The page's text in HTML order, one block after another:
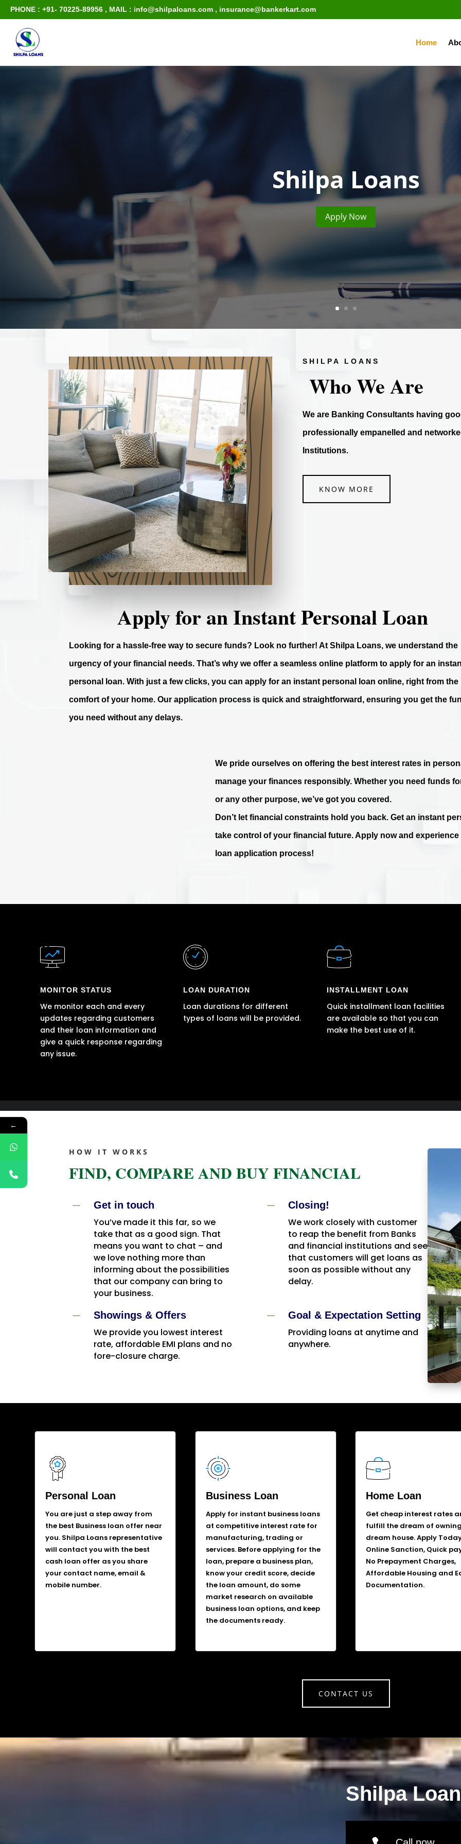
PHONE : +91- 70225-89956 , MAIL : info@shilpaloans.com , insurance@bankerkart.com
Home
Shilpa Loans
Apply Now
SHILPA LOANS
Who We Are
We are Banking Consultants having
professionally empanelled and
Institutions.
KNOW MORE
Apply for an Instant Personal Loan
Looking for a hassle-free way to secure funds? Look no further! At Shilpa Loans, we understand the
urgency of your financial needs. That’s why we offer a seamless online platform to apply for an
personal loan. With just a few clicks, you can apply for an instant personal loan online, right from the
comfort of your home. Our application process is quick and straightforward, ensuring you get the
you need without any delays.
We pride ourselves on offering the best interest rates in
manage your finances responsibly. Whether you need funds
or any other purpose, we’ve got you covered.
Don’t let financial constraints hold you back. Get an instant
take control of your financial future. Apply now and
loan application process!
MONITOR STATUS
We monitor each and every
updates regarding customers
and their loan information and
give a quick response regarding
any issue.
LOAN DURATION
Loan durations for different
types of loans will be provided.
INSTALLMENT LOAN
Quick installment loan facilities
are available so that you can
make the best use of it.
HOW IT WORKS
FIND, COMPARE AND BUY FINANCIAL
K Get in touch
You’ve made it this far, so we
take that as a good sign. That
means you want to chat – and
we love nothing more than
informing about the possibilities
that our company can bring to
your business.
K Closing!
We work closely with customer
to reap the benefit from Banks
and financial institutions and see
that customers will get loans as
soon as possible without any
delay.
K Showings & Offers
We provide you lowest interest
rate, affordable EMI plans and no
fore-closure charge.
K Goal & Expectation Setting
Providing loans at anytime and
anywhere.
Personal Loan
You are just a step away from
the best Business loan offer near
you. Shilpa Loans representative
will contact you with the best
cash loan offer as you share
your contact name, email &
mobile number.
Business Loan
Apply for instant business loans
at competitive interest rate for
manufacturing, trading or
services. Before applying for the
loan, prepare a business plan,
know your credit score, decide
the loan amount, do some
market research on available
business loan options, and keep
the documents ready.
Home Loan
Get cheap interest rates
fulfill the dream of
dream house. Apply
Online Sanction, Quick
No Prepayment Charges,
Affordable Housing and
Documentation.
CONTACT US
Shilpa
←